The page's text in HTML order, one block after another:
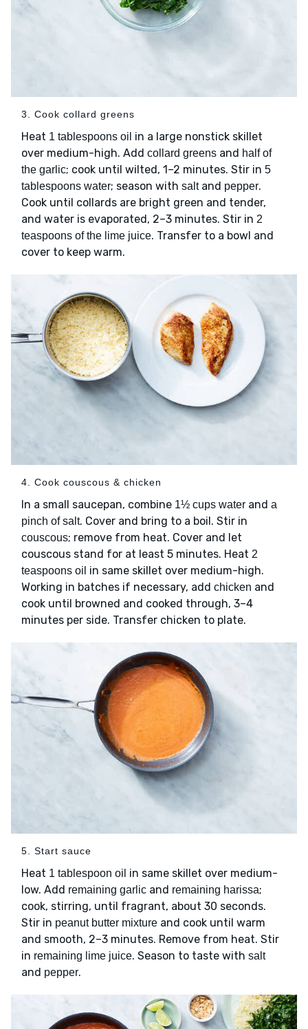
3. Cook collard greens
Heat 1 tablespoons oil in a large nonstick skillet
over medium-high. Add collard greens and half of
the garlic; cook until wilted, 1–2 minutes. Stir in 5
tablespoons water; season with saltand pepper.
Cook until collards are bright green and tender,
and water is evaporated, 2–3 minutes. Stir in 2
teaspoons of the lime juice. Transfer to a bowl and
cover to keep warm.
4. Cook couscous & chicken
In a small saucepan, combine 1½ cups water and a
pinch of salt. Cover and bring to a boil. Stir in
couscous; remove from heat. Cover and let
couscous stand for at least 5 minutes. Heat 2
teaspoons oil in same skillet over medium-high.
Working in batches if necessary, add chicken and
cook until browned and cooked through, 3–4
minutes per side. Transfer chicken to plate.
5. Start sauce
Heat 1 tablespoon oil in same skillet over medium-
low. Add remaining garlic and remaining harissa;
cook, stirring, until fragrant, about 30 seconds.
Stir in peanut butter mixture and cook until warm
and smooth, 2–3 minutes. Remove from heat. Stir
in remaining lime juice. Season to taste with salt
and pepper.